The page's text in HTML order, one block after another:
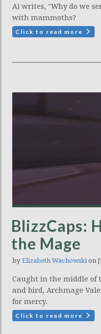
A) writes, "Why do we
with mammoths?
Click to read more
BlizzCaps:
the Mage
by Elizabeth Wachowski on
Caught in the middle of
and bird, Archmage
for mercy.
Click to read more